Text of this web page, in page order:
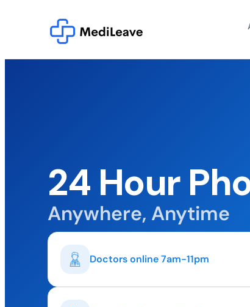
24 Hour
Anywhere, Anytime
Doctors online 7am-11pm